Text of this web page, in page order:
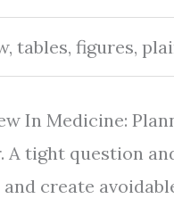
tables, figures,
In Medicine:
A tight question
create